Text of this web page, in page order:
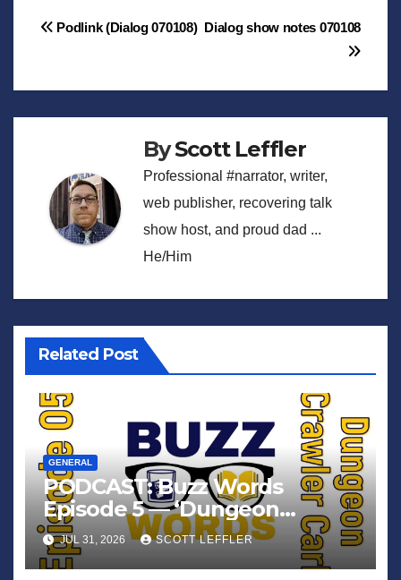
Post
Dialog show notes 070108
Podlink (Dialog 070108)
ByScott Leffler
Professional #narrator, writer,
web publisher, recovering talk
show host, and proud dad ...
He/Him
Related Post
GENERAL
PODCAST: Buzz Words
Episode 5 — ‘Dungeon
Crawler Carl’
JUL 31, 2026 SCOTT LEFFLER